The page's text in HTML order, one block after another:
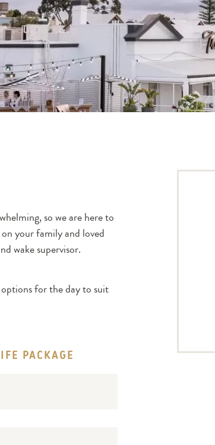
so we are here to
your family and loved
wake supervisor.
for the day to suit
PACKAGE